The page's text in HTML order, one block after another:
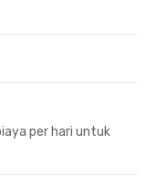
per hari untuk